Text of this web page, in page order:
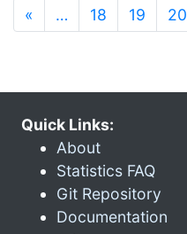
« … 18 19 20
Quick Links:
About
Statistics FAQ
Git Repository
Documentation